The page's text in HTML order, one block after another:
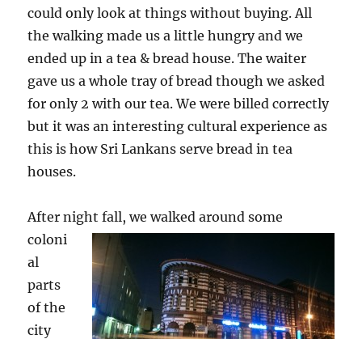
could only look at things without buying. All
the walking made us a little hungry and we
ended up in a tea & bread house. The waiter
gave us a whole tray of bread though we asked
for only 2 with our tea. We were billed correctly
but it was an interesting cultural experience as
this is how Sri Lankans serve bread in tea
houses.
After night fall, we walked around some
coloni
al
parts
of the
city